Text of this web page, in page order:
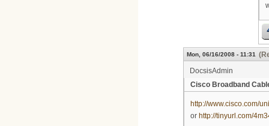
Mon, 06/16/2008 - 11:31
DocsisAdmin
Cisco Broadband
http://www.cisco.com/
or http://tinyurl.com/